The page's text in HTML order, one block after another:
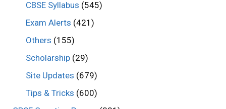
CBSE Syllabus (545)
Exam Alerts (421)
Others (155)
Scholarship(29)
Site Updates (679)
Tips & Tricks (600)